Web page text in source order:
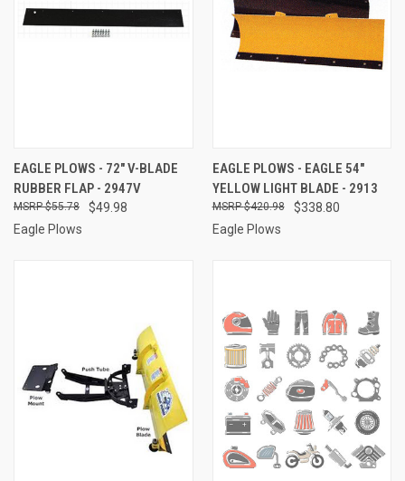
EAGLE PLOWS - 72" V-BLADE
RUBBER FLAP - 2947V
$49.98
$55.78
Eagle Plows
EAGLE PLOWS - EAGLE 54"
YELLOW LIGHT BLADE - 2913
$338.80
$420.98
Eagle Plows